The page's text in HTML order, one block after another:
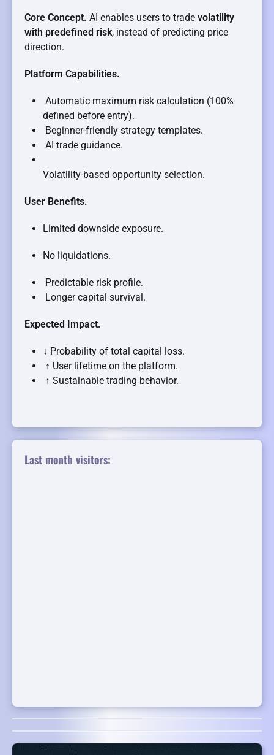
Core Concept. AI enables users to trade volatility
with predefined risk, instead of predicting price
direction.
Platform Capabilities.
Automatic maximum risk calculation (100%
defined before entry).
Beginner-friendly strategy templates.
AI trade guidance.
Volatility-based opportunity selection.
User Benefits.
Limited downside exposure.
No liquidations.
Predictable risk profile.
Longer capital survival.
Expected Impact.
↓ Probability of total capital loss.
↑ User lifetime on the platform.
↑ Sustainable trading behavior.
Last month visitors: